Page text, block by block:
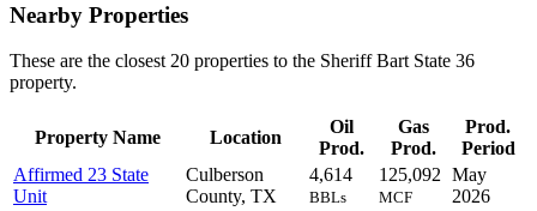
Nearby Properties
These are the closest 20 properties to the Sheriff Bart State 36
property.
Property Name Location
Oil
Prod.
Gas
Prod.
Prod.
Period
Affirmed 23 State
Unit
Culberson
County, TX
4,614
BBLs
125,092
MCF
May
2026